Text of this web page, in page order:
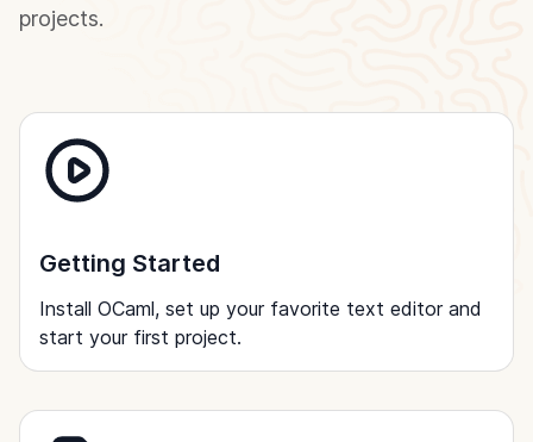
projects.
Getting Started
Install OCaml, set up your favorite text editor and
start your first project.